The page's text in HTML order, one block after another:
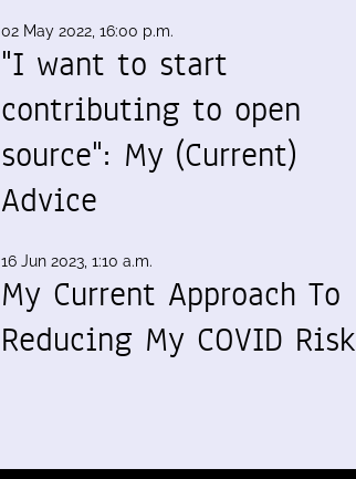
02 May 2022, 16:00 p.m.
"I want to start
contributing to open
source": My (Current)
Advice
16 Jun 2023, 1:10 a.m.
My Current Approach To
Reducing My COVID Risk